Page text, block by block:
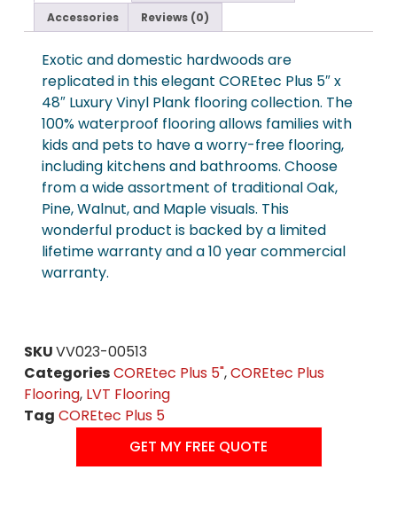
Accessories
Reviews (0)
Exotic and domestic hardwoods are
replicated in this elegant COREtec Plus 5″ x
48″ Luxury Vinyl Plank flooring collection. The
100% waterproof flooring allows families with
kids and pets to have a worry-free flooring,
including kitchens and bathrooms. Choose
from a wide assortment of traditional Oak,
Pine, Walnut, and Maple visuals. This
wonderful product is backed by a limited
lifetime warranty and a 10 year commercial
warranty.
SKUVV023-00513
CategoriesCOREtec Plus 5",COREtec Plus
Flooring, LVT Flooring
Tag COREtec Plus 5
GET MY FREE QUOTE